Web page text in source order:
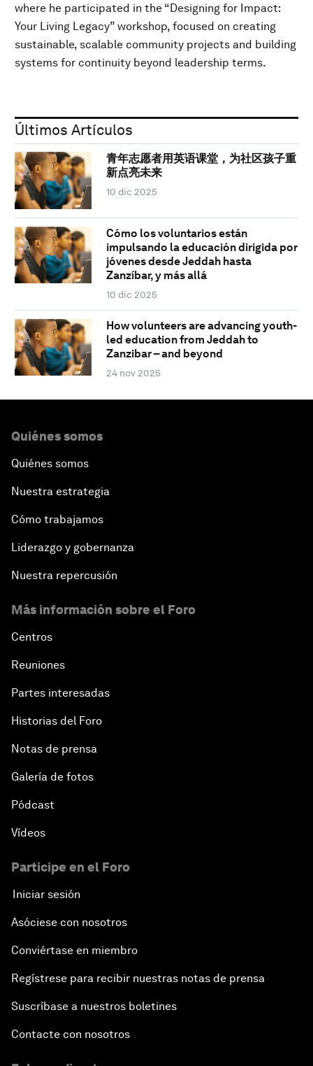
where he participated in the “Designing for Impact:
Your Living Legacy” workshop, focused on creating
sustainable, scalable community projects and building
systems for continuity beyond leadership terms.
Últimos Artículos
青年志愿者用英语课堂，为社区孩子重
新点亮未来
10 dic 2025
Cómo los voluntarios están
impulsando la educación dirigida por
jóvenes desde Jeddah hasta
Zanzíbar, y más allá
10 dic 2025
How volunteers are advancing youth-
led education from Jeddah to
Zanzibar – and beyond
24 nov 2025
Quiénes somos
Quiénes somos
Nuestra estrategia
Cómo trabajamos
Liderazgo y gobernanza
Nuestra repercusión
Más información sobre el Foro
Centros
Reuniones
Partes interesadas
Historias del Foro
Notas de prensa
Galería de fotos
Pódcast
Vídeos
Participe en el Foro
Iniciar sesión
Asóciese con nosotros
Conviértase en miembro
Regístrese para recibir nuestras notas de prensa
Suscríbase a nuestros boletines
Contacte con nosotros